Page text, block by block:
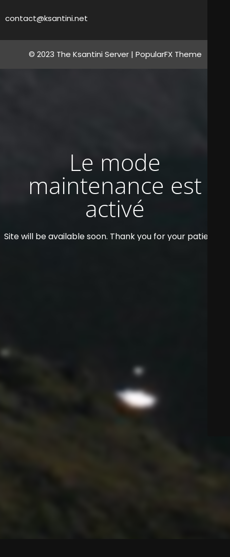
contact@ksantini.net
© 2023 The Ksantini Server | PopularFX Theme
Le mode
maintenance est
activé
Site will be available soon. Thank you for your patience!